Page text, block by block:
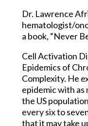
Dr. Lawrence
hematologist/
a book, “Never
Cell Activation
Epidemics of
Complexity. He
epidemic with as
the US
every six to
that it may take